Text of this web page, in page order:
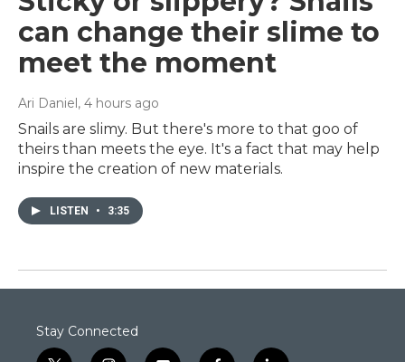
can change their slime to
meet the moment
Ari Daniel, 4 hours ago
Snails are slimy. But there's more to that goo of
theirs than meets the eye. It's a fact that may help
inspire the creation of new materials.
LISTEN • 3:35
Stay Connected